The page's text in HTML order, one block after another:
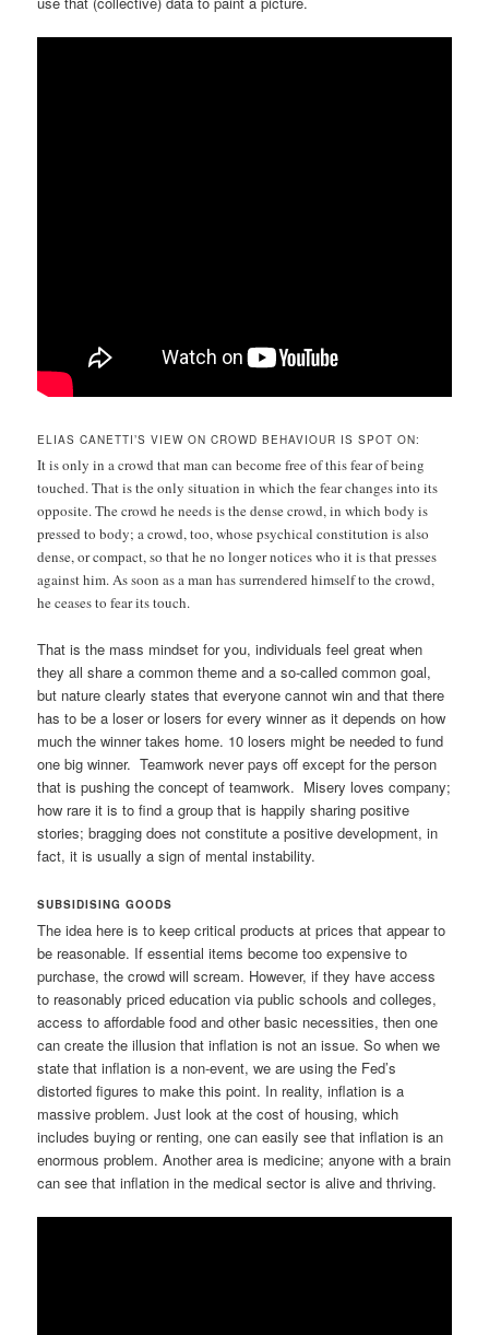
ELIAS CANETTI’S VIEW ON CROWD BEHAVIOUR IS SPOT ON:
It is only in a crowd that man can become free of this fear of being
touched. That is the only situation in which the fear changes into its
opposite. The crowd he needs is the dense crowd, in which body is
pressed to body; a crowd, too, whose psychical constitution is also
dense, or compact, so that he no longer notices who it is that presses
against him. As soon as a man has surrendered himself to the crowd,
he ceases to fear its touch.
That is the mass mindset for you, individuals feel great when
they all share a common theme and a so-called common goal,
but nature clearly states that everyone cannot win and that there
has to be a loser or losers for every winner as it depends on how
much the winner takes home. 10 losers might be needed to fund
one big winner. Teamwork never pays off except for the person
that is pushing the concept of teamwork. Misery loves company;
how rare it is to find a group that is happily sharing positive
stories; bragging does not constitute a positive development, in
fact, it is usually a sign of mental instability.
SUBSIDISING GOODS
The idea here is to keep critical products at prices that appear to
be reasonable. If essential items become too expensive to
purchase, the crowd will scream. However, if they have access
to reasonably priced education via public schools and colleges,
access to affordable food and other basic necessities, then one
can create the illusion that inflation is not an issue. So when we
state that inflation is a non-event, we are using the Fed’s
distorted figures to make this point. In reality, inflation is a
massive problem. Just look at the cost of housing, which
includes buying or renting, one can easily see that inflation is an
enormous problem. Another area is medicine; anyone with a brain
can see that inflation in the medical sector is alive and thriving.